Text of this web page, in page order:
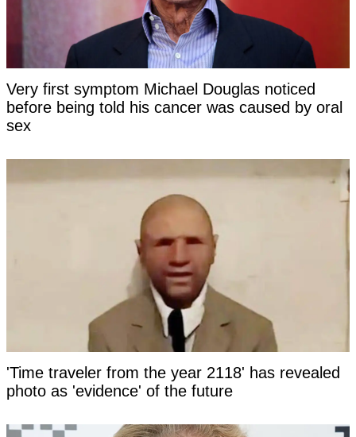
Very first symptom Michael Douglas noticed
before being told his cancer was caused by oral
sex
'Time traveler from the year 2118' has revealed
photo as 'evidence' of the future